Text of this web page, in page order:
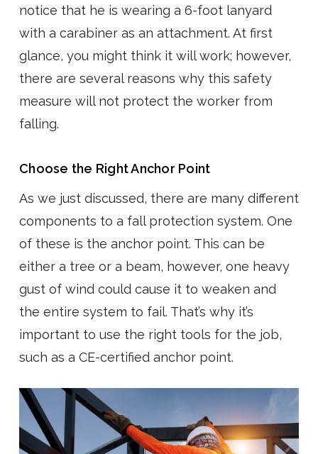
notice that he is wearing a 6-foot lanyard
with a carabiner as an attachment. At first
glance, you might think it will work; however,
there are several reasons why this safety
measure will not protect the worker from
falling.
Choose the Right Anchor Point
As we just discussed, there are many different
components to a fall protection system. One
of these is the anchor point. This can be
either a tree or a beam, however, one heavy
gust of wind could cause it to weaken and
the entire system to fail. That’s why it’s
important to use the right tools for the job,
such as a CE-certified anchor point.